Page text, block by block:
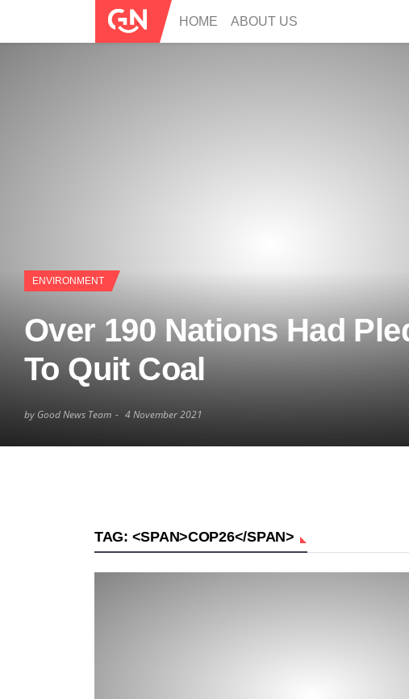
HOME ABOUT US
ENVIRONMENT
Over 190 Nations Had
To Quit Coal
by Good News Team 4 November 2021
TAG: <SPAN>COP26</SPAN>